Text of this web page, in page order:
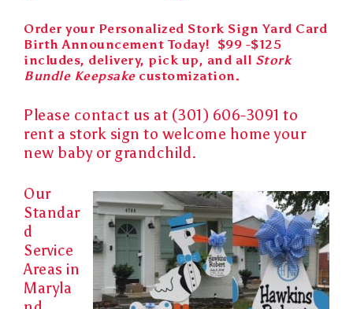
Order your Personalized Stork Sign Yard Card
Birth Announcement Today! $99 -$125
includes, delivery, pick up, and all Stork
Bundle Keepsakecustomization.
Please contact us at (301) 606-3091 to
rent a stork sign to welcome home your
new babyor grandchild.
Our
Standar
d
Service
Areas in
Maryla